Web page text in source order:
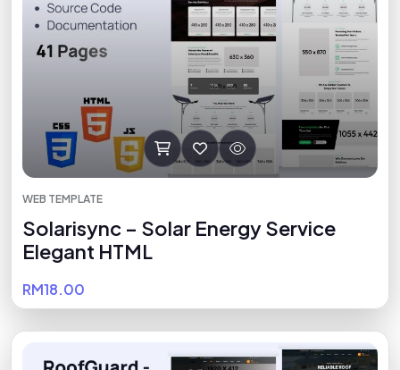
WEB TEMPLATE
Solarisync – Solar Energy Service
Elegant HTML
RM18.00